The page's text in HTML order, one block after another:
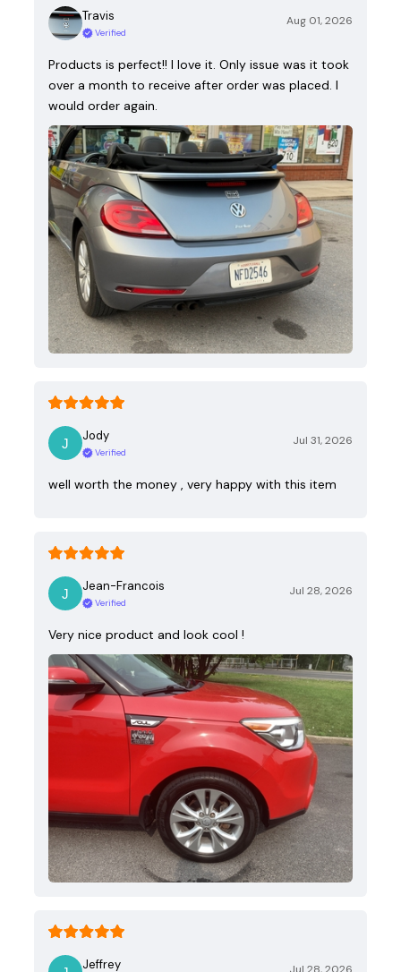
Travis
Verified
Aug 01, 2026
Products is perfect!! I love it. Only issue was it took
over a month to receive after order was placed. I
would order again.
Jody
Verified
Jul 31, 2026
well worth the money , very happy with this item
Jean-Francois
Verified
Jul 28, 2026
Very nice product and look cool !
Jeffrey